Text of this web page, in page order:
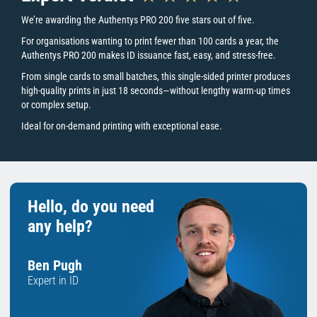
Key Printer Features
What type of printer is the Authentys PRO 200?
The Authentys PRO 200 is a direct-to-card printer, also known or
referred to as a DTC machine. The printer is ideal for those looking
or graphics onto the surface of a card. Please note that this printer
control/technology card.
Hassle-Free Printing
Designed with ease-of-use and low-volume card printing in mind,
the pro 200 takes the hassle out of printing staff ID cards. With a
simple plug and play design and a free card design software
included, high-quality ID cards are just a couple of clicks away,
without breaking the bank.
On-Demand, When you Need it
Designed for organisations and teams printing fewer than 100
cards a year, the Authentys PRO 200 makes ID issuance fasT.
We’re awarding the Authentys PRO 200 five stars out of five.
For organisations wanting to print fewer than 100 cards a year, the
Authentys PRO 200 makes ID issuance fast, easy, and stress-free.
From single cards to small batches, this single-sided printer produces
high-quality prints in just 18 seconds—without lengthy warm-up times
or complex setup.
Ideal for on-demand printing with exceptional ease.
Hello, do you need
any help?
Ben Pugh
Expert in ID